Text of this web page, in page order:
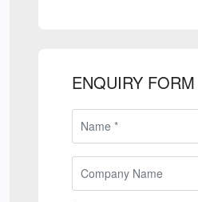
ENQUIRY FORM